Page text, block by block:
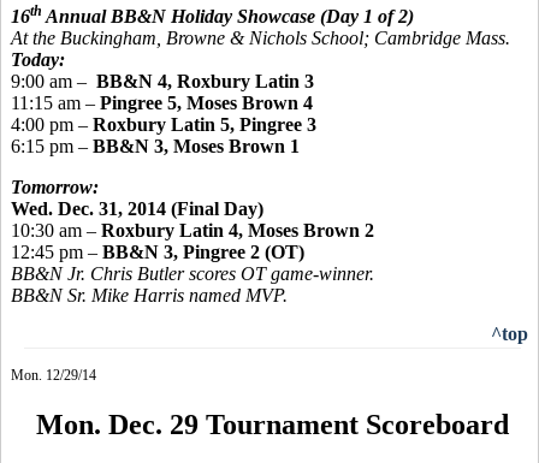
16th Annual BB&N Holiday Showcase (Day 1 of 2)
At the Buckingham, Browne & Nichols School; Cambridge Mass.
Today:
9:00 am – BB&N 4, Roxbury Latin 3
11:15 am – Pingree 5, Moses Brown 4
4:00 pm – Roxbury Latin 5, Pingree 3
6:15 pm – BB&N 3, Moses Brown 1
Tomorrow:
Wed. Dec. 31, 2014 (Final Day)
10:30 am – Roxbury Latin 4, Moses Brown 2
12:45 pm – BB&N 3, Pingree 2 (OT)
BB&N Jr. Chris Butler scores OT game-winner.
BB&N Sr. Mike Harris named MVP.
^top
Mon. 12/29/14
Mon. Dec. 29 Tournament Scoreboard